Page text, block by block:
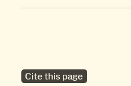
Cite this page